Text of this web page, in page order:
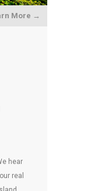
More →
hear
real